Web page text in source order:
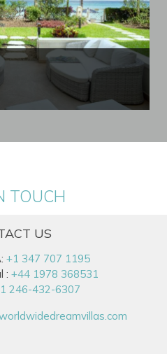
TOUCH
US
+1 347 707 1195
: +44 1978 368531
246-432-6307